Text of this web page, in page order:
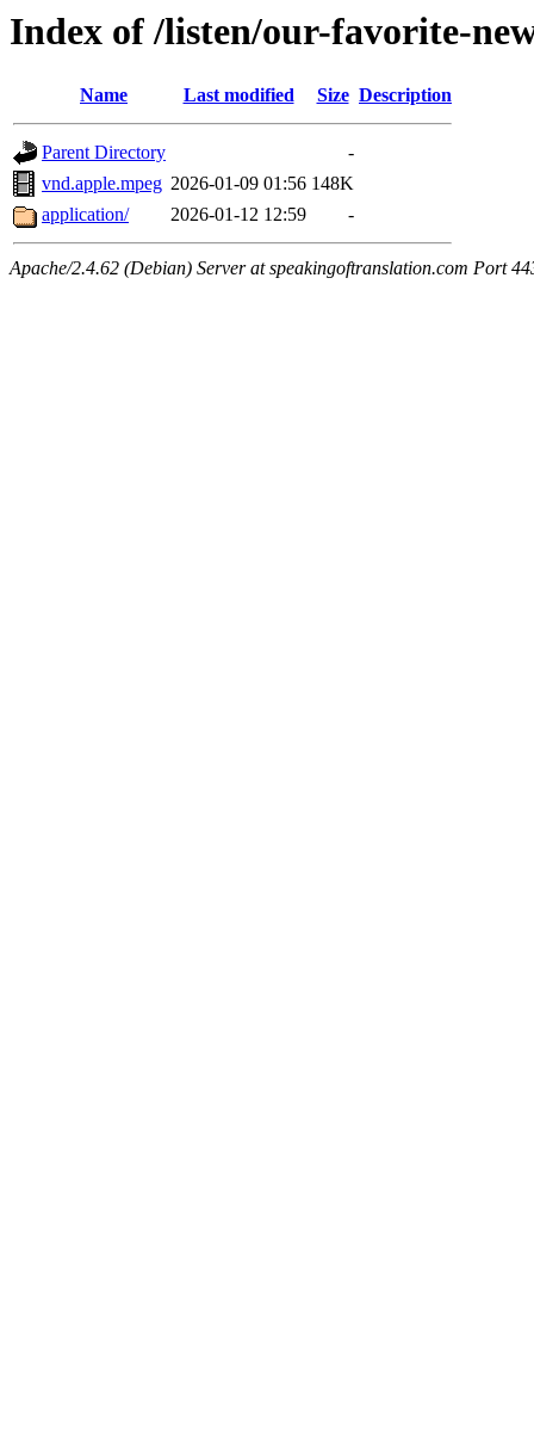
Index of /listen/our-favorite-
Name Last modified Size Description
Parent Directory
-
vnd.apple.mpeg 2026-01-09 01:56 148K
application/
2026-01-12 12:59 -
Apache/2.4.62 (Debian) Server at speakingoftranslation.com Port